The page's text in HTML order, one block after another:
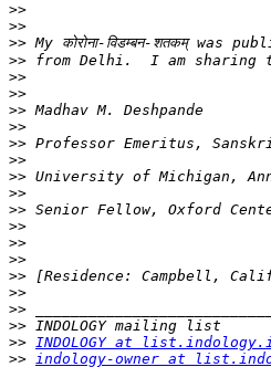
>>
>>
>>
>>
>>
>>
>>
>>
>>
>>
>>
>>
>>
>>
>>
>>
>>
>>
>>
>>
>> INDOLOGY at
>> indology-owner at